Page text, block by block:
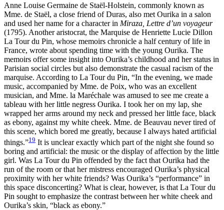
Anne Louise Germaine de Staël-Holstein, commonly known as
Mme. de Staël, a close friend of Duras, also met Ourika in a salon
and used her name for a character in Miraza, Lettre d’un voyageur
(1795). Another aristocrat, the Marquise de Henriette Lucie Dillon
La Tour du Pin, whose memoirs chronicle a half century of life in
France, wrote about spending time with the young Ourika. The
memoirs offer some insight into Ourika’s childhood and her status in
Parisian social circles but also demonstrate the casual racism of the
marquise. According to La Tour du Pin, “In the evening, we made
music, accompanied by Mme. de Poix, who was an excellent
musician, and Mme. la Maréchale was amused to see me create a
tableau with her little negress Ourika. I took her on my lap, she
wrapped her arms around my neck and pressed her little face, black
as ebony, against my white cheek. Mme. de Beauvau never tired of
this scene, which bored me greatly, because I always hated artificial
things.”19 It is unclear exactly which part of the night she found so
boring and artificial: the music or the display of affection by the little
girl. Was La Tour du Pin offended by the fact that Ourika had the
run of the room or that her mistress encouraged Ourika’s physical
proximity with her white friends? Was Ourika’s “performance” in
this space disconcerting? What is clear, however, is that La Tour du
Pin sought to emphasize the contrast between her white cheek and
Ourika’s skin, “black as ebony.”